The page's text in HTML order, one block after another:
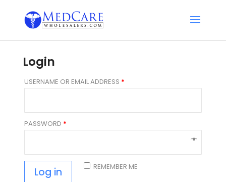
Login
USERNAME OR EMAIL ADDRESS *
PASSWORD *
REMEMBER ME
Log in